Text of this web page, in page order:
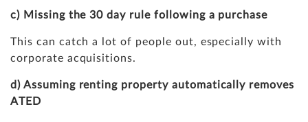
c) Missing the 30 day rule following a purchase
This can catch a lot of people out, especially with
corporate acquisitions.
d) Assuming renting property automatically removes
ATED